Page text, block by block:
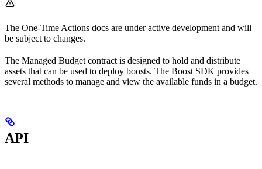
The One-Time Actions docs are under active development and will
be subject to changes.
The Managed Budget contract is designed to hold and distribute
assets that can be used to deploy boosts. The Boost SDK provides
several methods to manage and view the available funds in a budget.
API